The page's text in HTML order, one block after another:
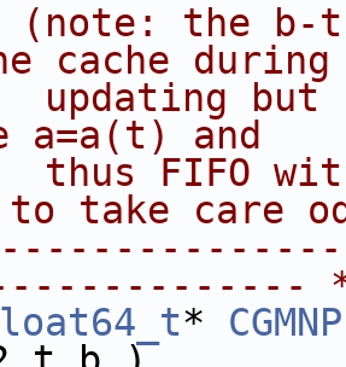
(note: the b-
cache during
updating but
a=a(t) and
thus FIFO
to take care
*